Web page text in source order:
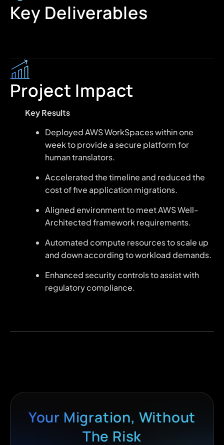
Key Deliverables
Project Impact
Key Results
Deployed AWS WorkSpaces within one
week to provide a secure platform for
human translators.
Accelerated the timeline and reduced the
cost of five application migrations.
Aligned environment to meet AWS Well-
Architected framework requirements.
Automated compute resources to scale up
and down according to workload demands.
Enhanced security controls to assist with
regulatory compliance.
Your Migration, Without
The Risk